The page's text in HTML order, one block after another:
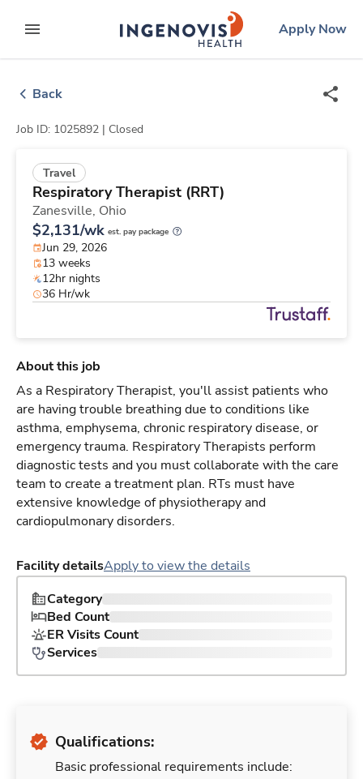
to contentexpand main menu
ingenovislogo
Apply Now
Back
Job ID: 1025892 | Closed
Travel
Respiratory Therapist (RRT)
Zanesville, Ohio
$2,131/wk est. pay package
Jun 29, 2026
13 weeks
12hr nights
36 Hr/wk
About this job
As a Respiratory Therapist, you'll assist patients who
are having trouble breathing due to conditions like
asthma, emphysema, chronic respiratory disease, or
emergency trauma. Respiratory Therapists perform
diagnostic tests and you must collaborate with the care
team to create a treatment plan. RTs must have
extensive knowledge of physiotherapy and
cardiopulmonary disorders.
Facility detailsApply to view the details
Category
Bed Count
ER Visits Count
Services
Qualifications:
Basic professional requirements include: